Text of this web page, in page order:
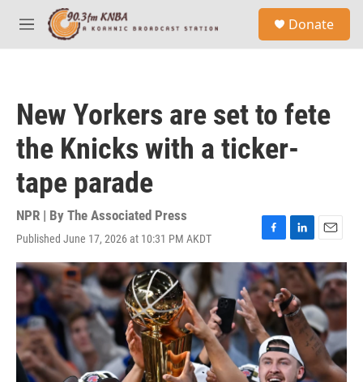
Skip to main content
M
e
Donate
New Yorkers are set to fete
the Knicks with a ticker-
tape parade
NPR | By The Associated Press
Published June 17, 2026 at 10:31 PM AKDT
F
a
c
e
b
o
o
k
L
i
n
k
e
d
I
n
E
m
a
i
l